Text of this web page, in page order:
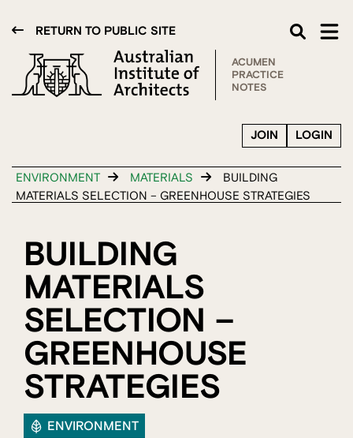
RETURN TO PUBLIC SITE
ACUMEN
PRACTICE
NOTES
LOGIN
JOIN
ENVIRONMENT MATERIALS
BUILDING
MATERIALS SELECTION – GREENHOUSE STRATEGIES
BUILDING
MATERIALS
SELECTION –
GREENHOUSE
STRATEGIES
ENVIRONMENT